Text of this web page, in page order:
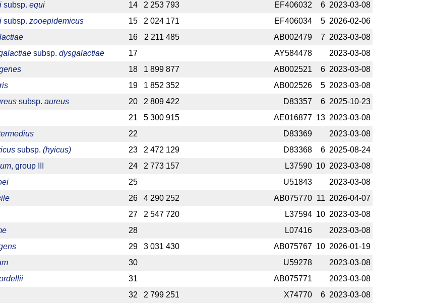
subsp. equi 14 2 253 793 EF406032 6 2023-­03-08
subsp. zooepidemicus 15 2 024 171 EF406034 5 2026-­02-06
16 2 211 485 AB002479 7 2023-­03-08
subsp. dysgalactiae 17 AY584478
2023-­03-08
18 1 899 877 AB002521 6 2023-­03-08
19 1 852 352 AB002526 5 2023-­03-08
subsp. aureus 20 2 809 422 D83357 6 2025-­10-23
21 5 300 915 AE016877 13 2023-­03-08
22 D83369
2023-­03-08
subsp. (hyicus) 23 2 472 129 D83368 6 2025-­08-24
, group III 24 2 773 157 L37590 10 2023-­03-08
25 U51843
2023-­03-08
26 4 290 252 AB075770 11 2026-­04-07
27 2 547 720 L37594 10 2023-­03-08
28 L07416
2023-­03-08
29 3 031 430 AB075767 10 2026-­01-19
30 U59278
2023-­03-08
31 AB075771
2023-­03-08
32 2 799 251 X74770 6 2023-­03-08